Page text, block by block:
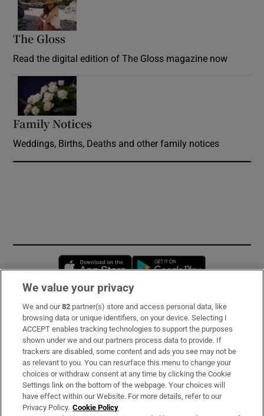
The Gloss
Read the digital edition of The Gloss magazine now
Family Notices
Weddings, Births, Deaths and other family notices
Opens in new window
Subscribe
Support
About Us
Irish Times Products & Services
We value your privacy
We and our82 partner(s) store and access personal data, like
browsing data or unique identifiers, on your device. Selecting I
ACCEPT enables tracking technologies to support the purposes
shown under we and our partners process data to provide. If
trackers are disabled, some content and ads you see may not be
as relevant to you. You can resurface this menu to change your
choices or withdraw consent at any time by clicking the Cookie
Settings link on the bottom of the webpage. Your choices will
have effect within our Website. For more details, refer to our
Privacy Policy. Cookie Policy